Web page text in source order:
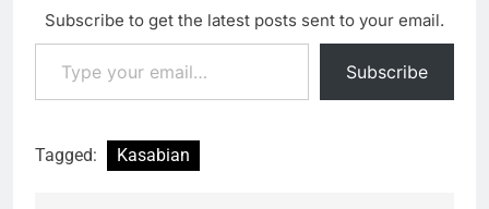
Subscribe to get the latest posts sent to your email.
Type your email…
Subscribe
Tagged: Kasabian